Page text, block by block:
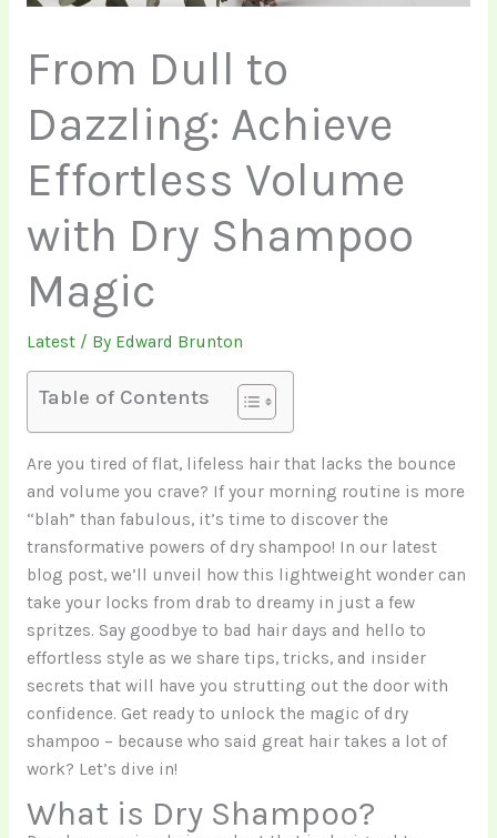
From Dull to
Dazzling: Achieve
Effortless Volume
with Dry Shampoo
Magic
Latest/ By Edward Brunton
Table of Contents
Are you tired of flat, lifeless hair that lacks the bounce
and volume you crave? If your morning routine is more
“blah” than fabulous, it’s time to discover the
transformative powers of dry shampoo! In our latest
blog post, we’ll unveil how this lightweight wonder can
take your locks from drab to dreamy in just a few
spritzes. Say goodbye to bad hair days and hello to
effortless style as we share tips, tricks, and insider
secrets that will have you strutting out the door with
confidence. Get ready to unlock the magic of dry
shampoo – because who said great hair takes a lot of
work? Let’s dive in!
What is Dry Shampoo?